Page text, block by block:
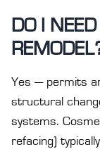
DO I
Yes — permits
structural
systems.
refacing)